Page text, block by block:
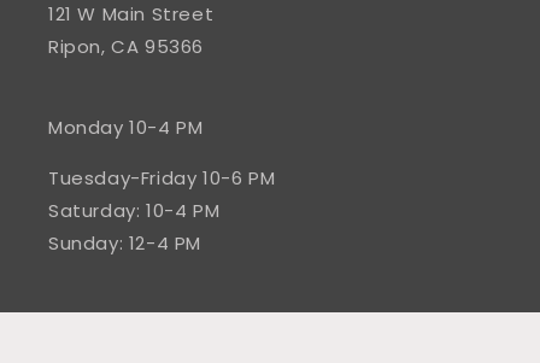
121 W Main Street
Ripon, CA 95366
Monday 10-4 PM
Tuesday-Friday 10-6 PM
Saturday: 10-4 PM
Sunday: 12-4 PM